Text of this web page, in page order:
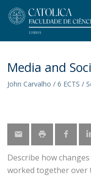
Media and
John Carvalho / 6 ECTS /
Describe how
worked together over